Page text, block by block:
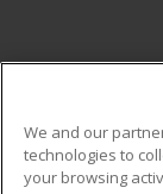
We and our
technologies to
your browsing